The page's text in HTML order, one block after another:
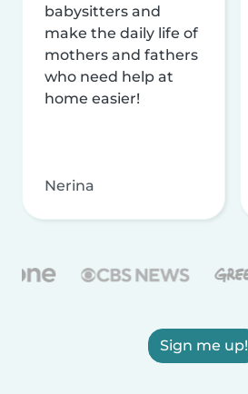
babysitters and
make the daily life of
mothers and fathers
who need help at
home easier!
Nerina
Sign me up!